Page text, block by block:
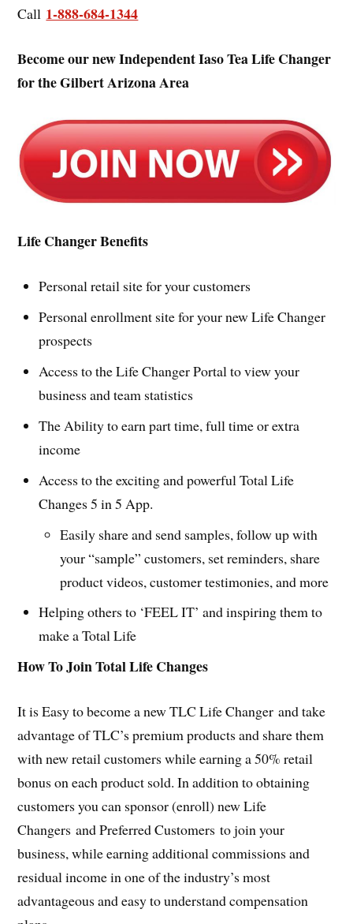
Call 1-888-684-1344
Become our new Independent Iaso Tea Life Changer
for the Gilbert Arizona Area
Life Changer Benefits
Personal retail site for your customers
Personal enrollment site for your new Life Changer
prospects
Access to the Life Changer Portal to view your
business and team statistics
The Ability to earn part time, full time or extra
income
Access to the exciting and powerful Total Life
Changes 5 in 5 App.
Easily share and send samples, follow up with
your “sample” customers, set reminders, share
product videos, customer testimonies, and more
Helping others to ‘FEEL IT’ and inspiring them to
make a Total Life
How To Join Total Life Changes
It is Easy to become a new TLC Life Changer and take
advantage of TLC’s premium products and share them
with new retail customers while earning a 50% retail
bonus on each product sold. In addition to obtaining
customers you can sponsor (enroll) new Life
Changers and Preferred Customers to join your
business, while earning additional commissions and
residual income in one of the industry’s most
advantageous and easy to understand compensation